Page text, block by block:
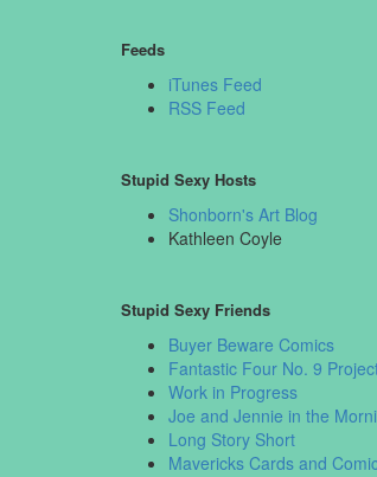
Feeds
iTunes Feed
RSS Feed
Stupid Sexy Hosts
Shonborn's Art Blog
Kathleen Coyle
Stupid Sexy Friends
Buyer Beware Comics
Fantastic Four No. 9
Work in Progress
Joe and Jennie in the
Long Story Short
Mavericks Cards and